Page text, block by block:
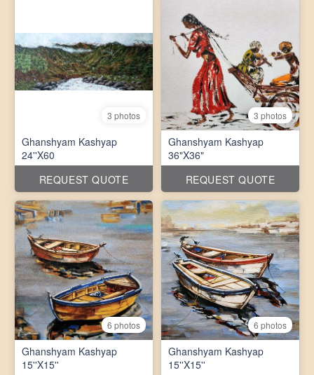
3 photos
Ghanshyam Kashyap
24''X60
REQUEST QUOTE
3 photos
Ghanshyam Kashyap
36"X36"
REQUEST QUOTE
6 photos
Ghanshyam Kashyap
15''X15''
6 photos
Ghanshyam Kashyap
15''X15''